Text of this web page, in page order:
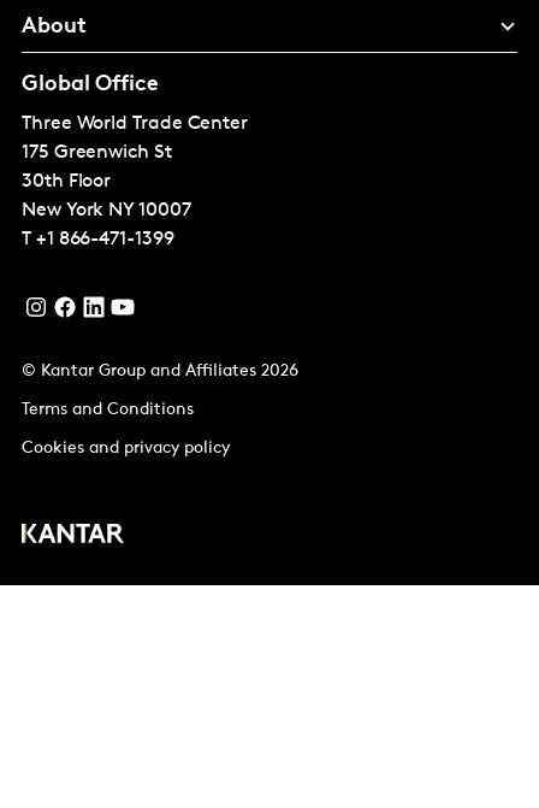
About
Global Office
Three World Trade Center
175 Greenwich St
30th Floor
New York NY 10007
T +1 866-471-1399
© Kantar Group and Affiliates 2026
Terms and Conditions
Cookies and privacy policy